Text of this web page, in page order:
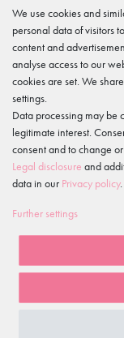
Manufacturer
tanzmuster
Gewerbeparkring 2,
service@tanzmuster.de
033606-779250
Features
Item reviews()
5
4
2
We use cookies and
personal data of visitors
content and
analyse access to our
cookies are set. We
settings.
Data processing may be
legitimate interest.
consent and to change
Legal disclosure and
data in our Privacy policy.
Further settings